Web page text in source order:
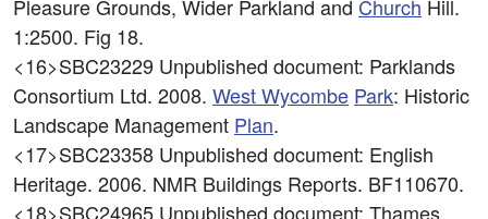
Pleasure Grounds, Wider Parkland and Church Hill.
1:2500. Fig 18.
<16>SBC23229 Unpublished document: Parklands
Consortium Ltd. 2008. WestWycombe Park: Historic
Landscape Management Plan.
<17>SBC23358 Unpublished document: English
Heritage. 2006. NMR Buildings Reports. BF110670.
<18>SBC24965 Unpublished document: Thames